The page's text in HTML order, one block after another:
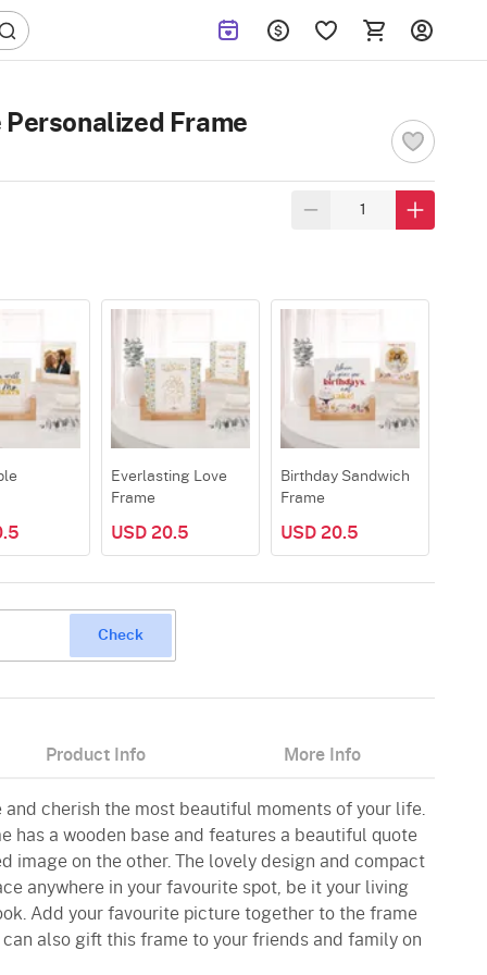
Personalized Frame
Everlasting Love
Frame
USD 20.5
Birthday Sandwich
Frame
USD 20.5
Check
Product Info More Info
cherish the most beautiful moments of your life.
has a wooden base and features a beautiful quote
image on the other. The lovely design and compact
anywhere in your favourite spot, be it your living
Add your favourite picture together to the frame
also gift this frame to your friends and family on